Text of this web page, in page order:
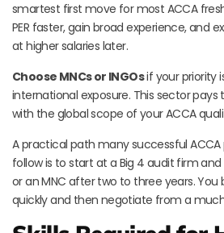
smartest first move for most ACCA
PER faster, gain broad experience, and
at higher salaries later.
Choose MNCs or INGOsif your priority
international exposure. This sector
with the global scope of your ACCA
A practical path many successful ACCA
follow is to start at a Big 4 audit firm
or an MNC after two to three years.
quickly and then negotiate from a